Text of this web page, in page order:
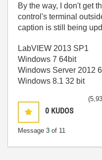
By the way, I don't get
control's terminal
caption is still being
LabVIEW 2013 SP1
Windows 7 64bit
Windows Server 2012
Windows 8.1 32 bit
0 KUDOS
Message 3 of 11